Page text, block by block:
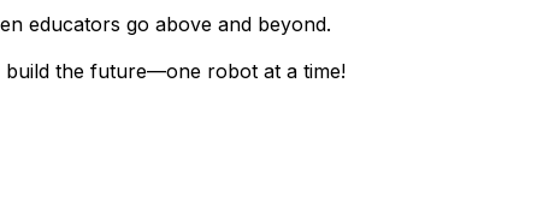
educators go above and beyond.
build the future—one robot at a time!